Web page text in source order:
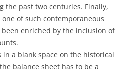
the past two centuries. Finally,
of such contemporaneous
enriched by the inclusion of
in a blank space on the historical
balance sheet has to be a